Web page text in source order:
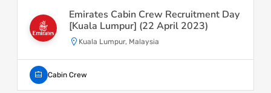
Emirates Cabin Crew Recruitment Day
[Kuala Lumpur] (22 April 2023)
Kuala Lumpur, Malaysia
Cabin Crew